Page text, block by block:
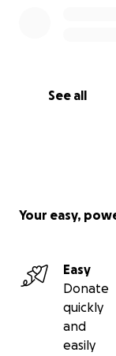
See all
Your easy,
Easy
Donate
quickly
and
easily